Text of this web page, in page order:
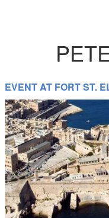
EVENT AT FORT ST.
Catering Equipment